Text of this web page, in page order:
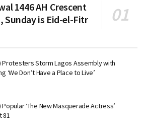
1446 AH Crescent
Sunday is Eid-el-Fitr
Protesters Storm Lagos Assembly with
‘We Don’t Have a Place to Live’
Popular ‘The New Masquerade Actress’
81